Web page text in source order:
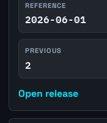
REFERENCE
2026-06-01
PREVIOUS
2
Open release